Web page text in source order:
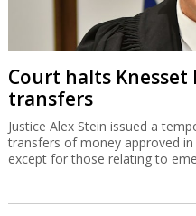
Court halts Knesset
transfers
Justice Alex Stein issued a
transfers of money approved
except for those relating to